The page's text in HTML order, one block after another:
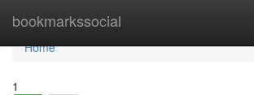
bookmarkssocial
Home
Home
1